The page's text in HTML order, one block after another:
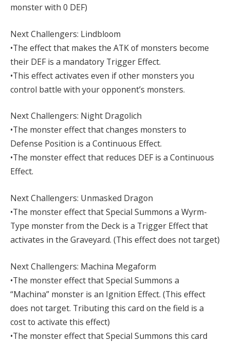
monster with 0 DEF)
Next Challengers: Lindbloom
•The effect that makes the ATK of monsters become
their DEF is a mandatory Trigger Effect.
•This effect activates even if other monsters you
control battle with your opponent’s monsters.
Next Challengers: Night Dragolich
•The monster effect that changes monsters to
Defense Position is a Continuous Effect.
•The monster effect that reduces DEF is a Continuous
Effect.
Next Challengers: Unmasked Dragon
•The monster effect that Special Summons a Wyrm-
Type monster from the Deck is a Trigger Effect that
activates in the Graveyard. (This effect does not target)
Next Challengers: Machina Megaform
•The monster effect that Special Summons a
“Machina” monster is an Ignition Effect. (This effect
does not target. Tributing this card on the field is a
cost to activate this effect)
•The monster effect that Special Summons this card